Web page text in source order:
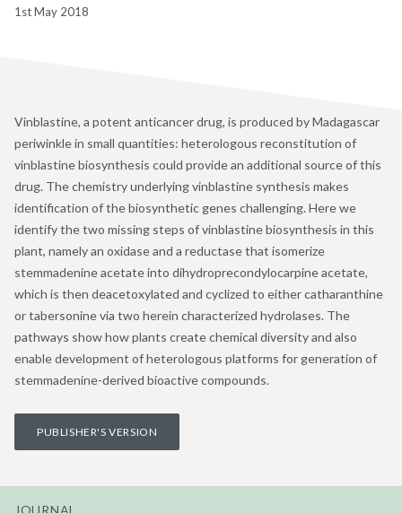
1st May 2018
Vinblastine, a potent anticancer drug, is produced by Madagascar
periwinkle in small quantities: heterologous reconstitution of
vinblastine biosynthesis could provide an additional source of this
drug. The chemistry underlying vinblastine synthesis makes
identification of the biosynthetic genes challenging. Here we
identify the two missing steps of vinblastine biosynthesis in this
plant, namely an oxidase and a reductase that isomerize
stemmadenine acetate into dihydroprecondylocarpine acetate,
which is then deacetoxylated and cyclized to either catharanthine
or tabersonine via two herein characterized hydrolases. The
pathways show how plants create chemical diversity and also
enable development of heterologous platforms for generation of
stemmadenine-derived bioactive compounds.
PUBLISHER'S VERSION
JOURNAL